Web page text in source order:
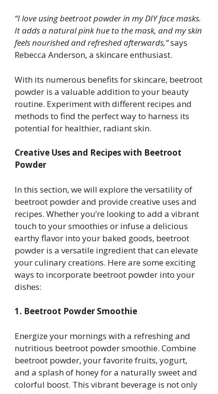
“I love using beetroot powder in my DIY face masks.
It adds a natural pink hue to the mask, and my skin
feels nourished and refreshed afterwards,”says
Rebecca Anderson, a skincare enthusiast.
With its numerous benefits for skincare, beetroot
powder is a valuable addition to your beauty
routine. Experiment with different recipes and
methods to find the perfect way to harness its
potential for healthier, radiant skin.
Creative Uses and Recipes with Beetroot
Powder
In this section, we will explore the versatility of
beetroot powder and provide creative uses and
recipes. Whether you’re looking to add a vibrant
touch to your smoothies or infuse a delicious
earthy flavor into your baked goods, beetroot
powder is a versatile ingredient that can elevate
your culinary creations. Here are some exciting
ways to incorporate beetroot powder into your
dishes:
1. Beetroot Powder Smoothie
Energize your mornings with a refreshing and
nutritious beetroot powder smoothie. Combine
beetroot powder, your favorite fruits, yogurt,
and a splash of honey for a naturally sweet and
colorful boost. This vibrant beverage is not only